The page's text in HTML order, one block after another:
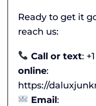
Ready to get it
reach us:
Call or text:
online:
https://
Email: